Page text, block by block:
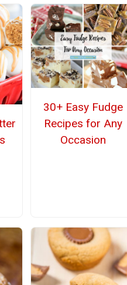
30+ Easy Fudge
Recipes for Any
Occasion